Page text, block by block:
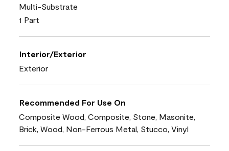
Multi-Substrate
1 Part
Interior/Exterior
Exterior
Recommended For Use On
Composite Wood, Composite, Stone, Masonite,
Brick, Wood, Non-Ferrous Metal, Stucco, Vinyl